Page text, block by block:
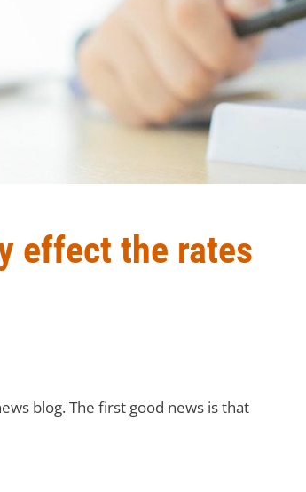
effect the rates
blog. The first good news is that